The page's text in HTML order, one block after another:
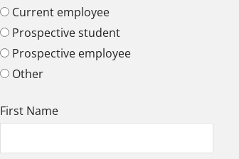
Current employee
Prospective student
Prospective employee
Other
First Name